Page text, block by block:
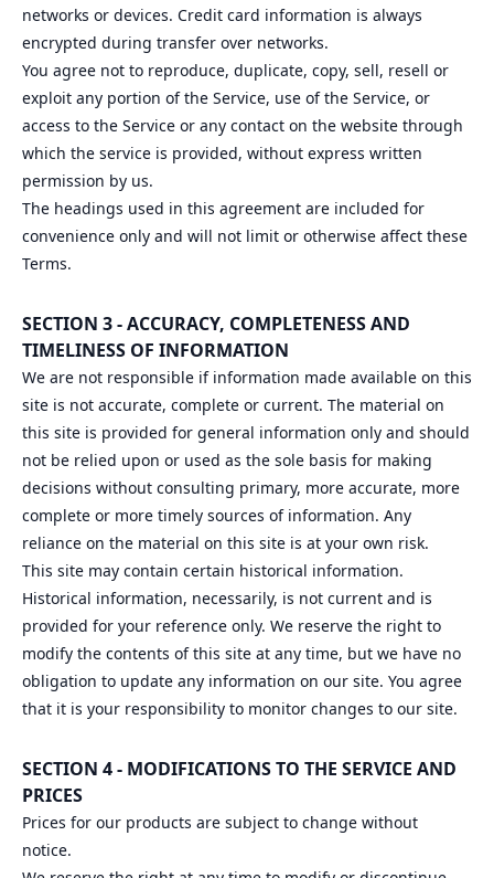
networks or devices. Credit card information is always
encrypted during transfer over networks.
You agree not to reproduce, duplicate, copy, sell, resell or
exploit any portion of the Service, use of the Service, or
access to the Service or any contact on the website through
which the service is provided, without express written
permission by us.
The headings used in this agreement are included for
convenience only and will not limit or otherwise affect these
Terms.
SECTION 3 - ACCURACY, COMPLETENESS AND
TIMELINESS OF INFORMATION
We are not responsible if information made available on this
site is not accurate, complete or current. The material on
this site is provided for general information only and should
not be relied upon or used as the sole basis for making
decisions without consulting primary, more accurate, more
complete or more timely sources of information. Any
reliance on the material on this site is at your own risk.
This site may contain certain historical information.
Historical information, necessarily, is not current and is
provided for your reference only. We reserve the right to
modify the contents of this site at any time, but we have no
obligation to update any information on our site. You agree
that it is your responsibility to monitor changes to our site.
SECTION 4 - MODIFICATIONS TO THE SERVICE AND
PRICES
Prices for our products are subject to change without
notice.